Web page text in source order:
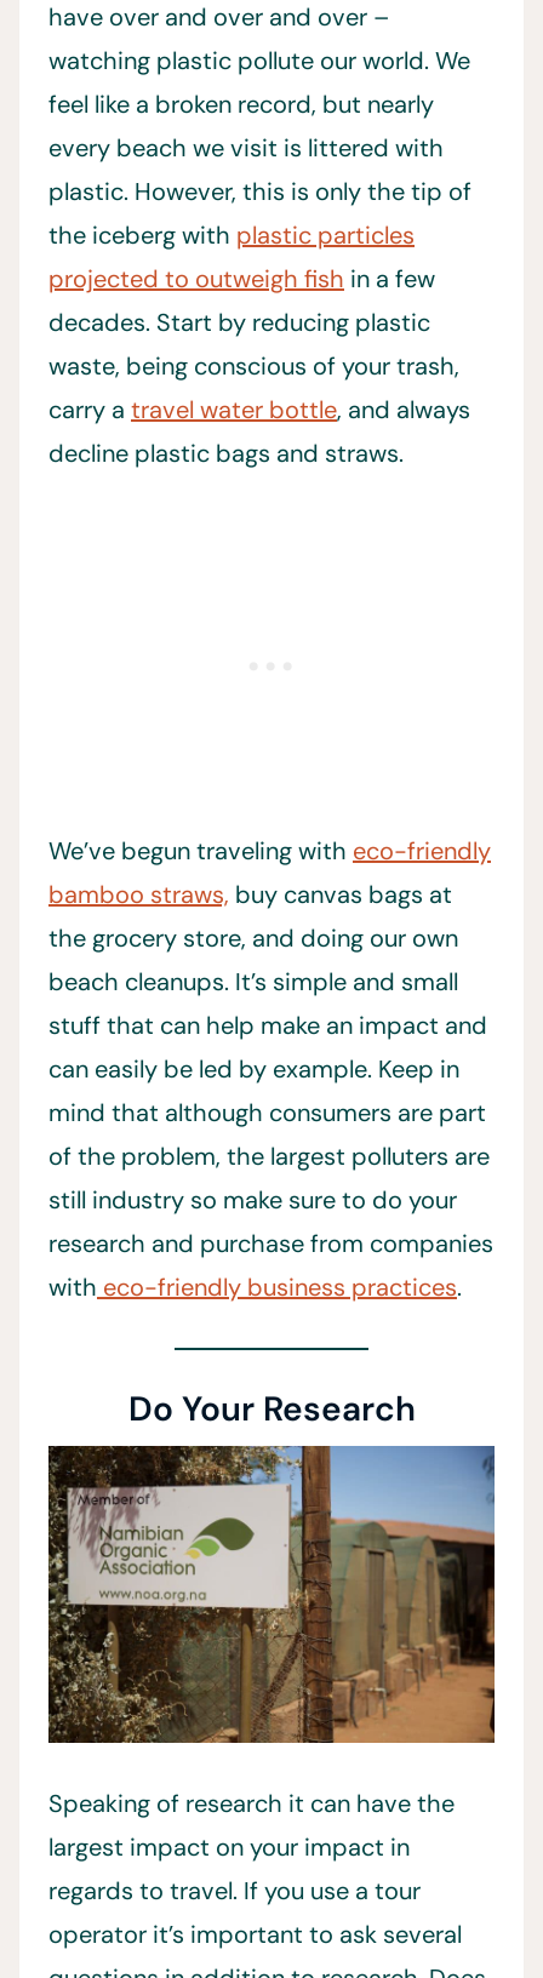
have over and over and over –
watching plastic pollute our world. We
feel like a broken record, but nearly
every beach we visit is littered with
plastic. However, this is only the tip of
the iceberg with plastic particles
projected to outweigh fish in a few
decades. Start by reducing plastic
waste, being conscious of your trash,
carry a travel water bottle, and always
decline plastic bags and straws.
We’ve begun traveling with eco-friendly
bamboo straws, buy canvas bags at
the grocery store, and doing our own
beach cleanups. It’s simple and small
stuff that can help make an impact and
can easily be led by example. Keep in
mind that although consumers are part
of the problem, the largest polluters are
still industry so make sure to do your
research and purchase from companies
with eco-friendly business practices.
Do Your Research
Speaking of research it can have the
largest impact on your impact in
regards to travel. If you use a tour
operator it’s important to ask several